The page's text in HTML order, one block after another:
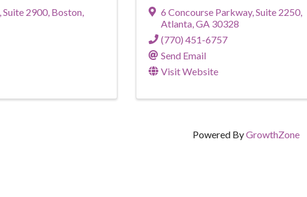
Suite 2900 Boston 6 Concourse Parkway, Suite 2250
Atlanta GA 30328
(770) 451-6757
Send Email
Visit Website
Powered ByGrowthZone